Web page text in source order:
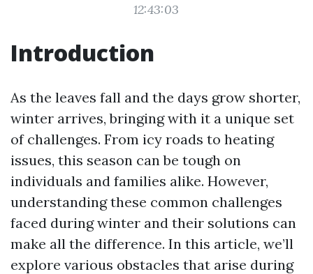
12:43:03
Introduction
As the leaves fall and the days grow shorter,
winter arrives, bringing with it a unique set
of challenges. From icy roads to heating
issues, this season can be tough on
individuals and families alike. However,
understanding these common challenges
faced during winter and their solutions can
make all the difference. In this article, we’ll
explore various obstacles that arise during